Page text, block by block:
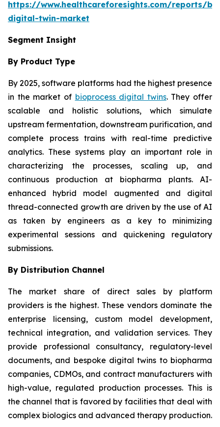
https://www.healthcareforesights.com/reports/
digital-twin-market
Segment Insight
By Product Type
By 2025, software platforms had the highest presence
in the market of bioprocess digital twins. They offer
scalable and holistic solutions, which simulate
upstream fermentation, downstream purification, and
complete process trains with real-time predictive
analytics. These systems play an important role in
characterizing the processes, scaling up, and
continuous production at biopharma plants. AI-
enhanced hybrid model augmented and digital
thread-connected growth are driven by the use of AI
as taken by engineers as a key to minimizing
experimental sessions and quickening regulatory
submissions.
By Distribution Channel
The market share of direct sales by platform
providers is the highest. These vendors dominate the
enterprise licensing, custom model development,
technical integration, and validation services. They
provide professional consultancy, regulatory-level
documents, and bespoke digital twins to biopharma
companies, CDMOs, and contract manufacturers with
high-value, regulated production processes. This is
the channel that is favored by facilities that deal with
complex biologics and advanced therapy production.